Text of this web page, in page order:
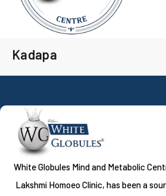
Kadapa
White Globules Mind and Metabolic
Lakshmi Homoeo Clinic, has been a